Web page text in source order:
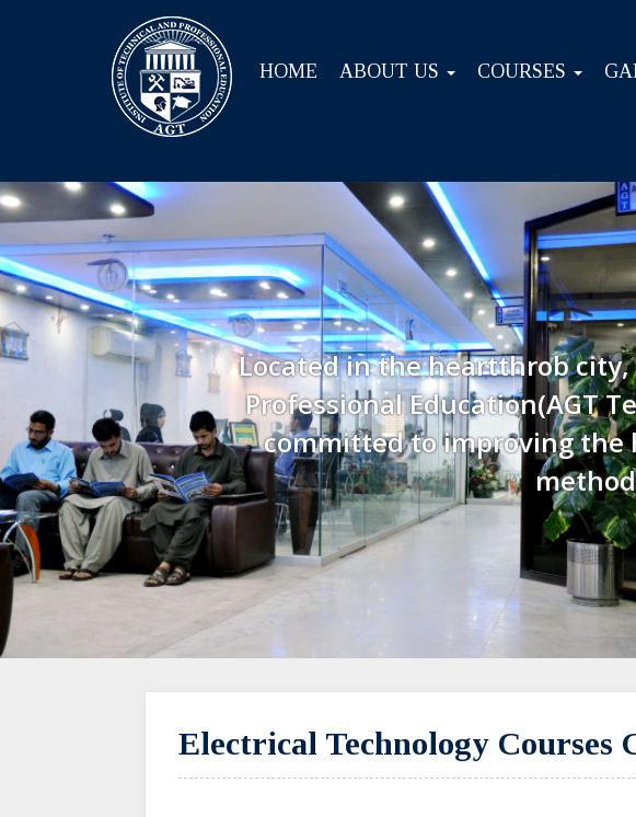
HOME ABOUT US COURSES
Located in the heartthrob
Professional Education(AGT
committed to improving the
Electrical Technology Courses